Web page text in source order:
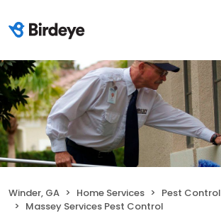
Winder, GA Home Services
Pest Control
Massey Services Pest Control